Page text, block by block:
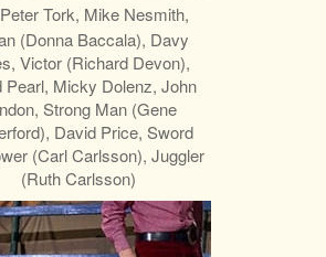
Peter Tork, Mike Nesmith,
(Donna Baccala), Davy
Victor (Richard Devon),
Pearl, Micky Dolenz, John
Strong Man (Gene
David Price, Sword
(Carl Carlsson), Juggler
(Ruth Carlsson)